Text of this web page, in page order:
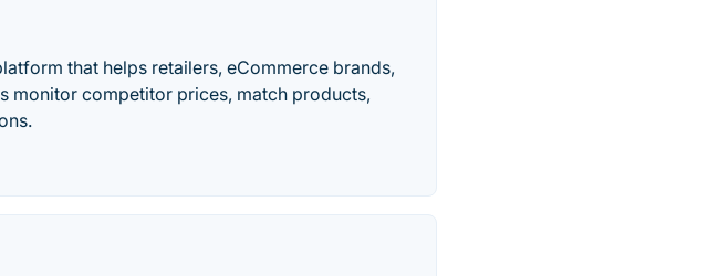
that helps retailers, eCommerce brands,
monitor competitor prices, match products,